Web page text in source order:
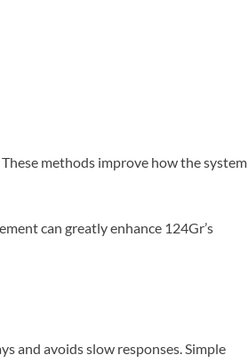
methods improve how the system
can greatly enhance 124Gr’s
and avoids slow responses. Simple